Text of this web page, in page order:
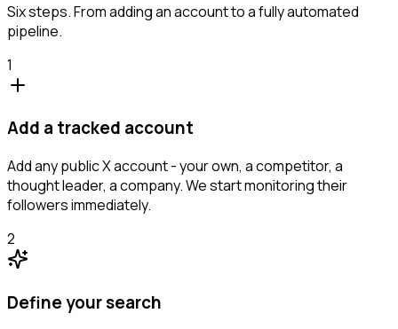
Six steps. From adding an account to a fully automated
pipeline.
1
Add a tracked account
Add any public X account - your own, a competitor, a
thought leader, a company. We start monitoring their
followers immediately.
2
Define your search